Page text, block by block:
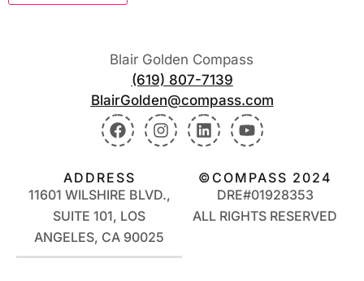
Blair Golden Compass
(619) 807-7139
BlairGolden@compass.com
ADDRESS
11601 WILSHIRE BLVD.,
SUITE 101, LOS
ANGELES, CA 90025
©COMPASS 2024
DRE#01928353
ALL RIGHTS RESERVED